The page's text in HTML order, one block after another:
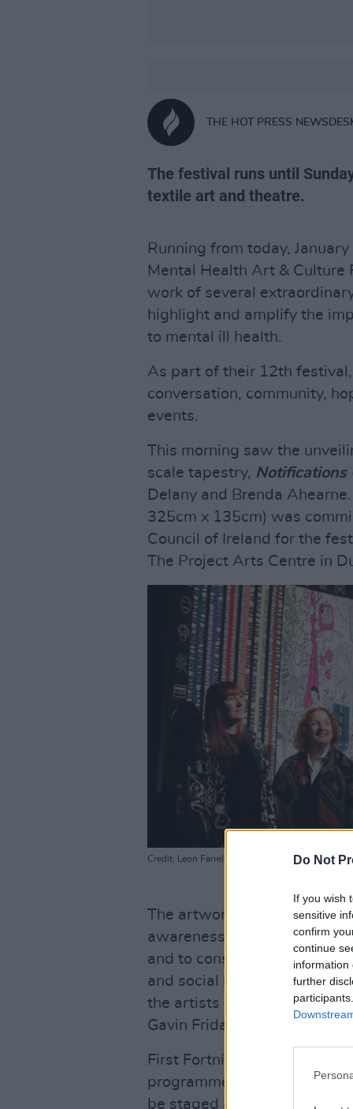
Do Not
If you wish
sensitive
confirm
continue
information
further
THE HOT PRESS
The festival runs until
textile art and theatre.
Running from today,
Mental Health Art &
work of several
highlight and amplify the
to mental ill health.
As part of their 12th
conversation, community,
events.
This morning saw the
scale tapestry, Notifications
Delany and Brenda
325cm x 135cm) was
Council of Ireland for the
The Project Arts Centre in
Credit: Leon Farrell / Photocall Ireland
The artwork aims to open
awareness – with the name
and to consciously switch
and social media. It's one
the artists have created to
Gavin Friday, Aisling Bea,
First Fortnight are also
programme, for two nights,
be staged at the new Show